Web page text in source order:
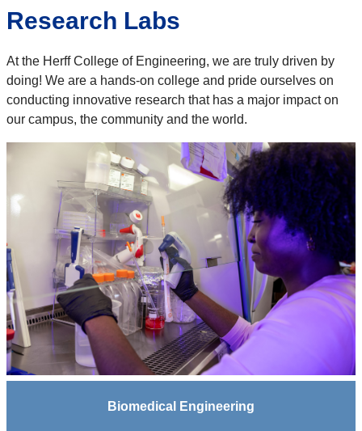
Research Labs
At the Herff College of Engineering, we are truly driven by
doing! We are a hands-on college and pride ourselves on
conducting innovative research that has a major impact on
our campus, the community and the world.
Biomedical Engineering